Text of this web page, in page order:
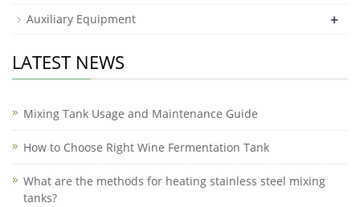
Auxiliary Equipment +
LATEST NEWS
Mixing Tank Usage and Maintenance Guide
How to Choose Right Wine Fermentation Tank
What are the methods for heating stainless steel mixing
tanks?